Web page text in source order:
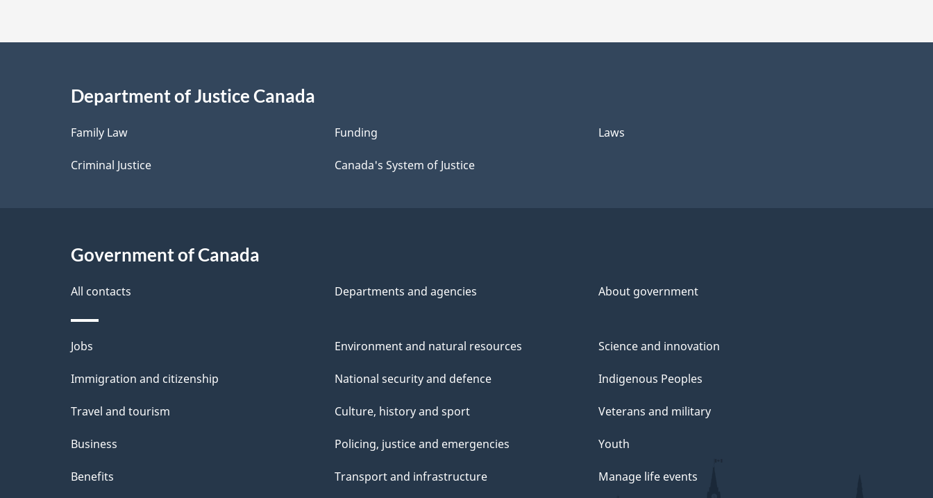
a
i
l
s
Department of Justice Canada
Family Law
Criminal Justice
Funding
Canada's System of Justice
Laws
Government of Canada
All contacts Departments and agencies About government
Themes
and
Jobs
Immigration and citizenship
Travel and tourism
Business
Benefits
Environment and natural resources
National security and defence
Culture, history and sport
Policing, justice and emergencies
Transport and infrastructure
Science and innovation
Indigenous Peoples
Veterans and military
Youth
Manage life events